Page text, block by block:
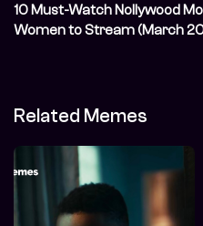
10 Must-Watch Nollywood
Women to Stream (March
Related Memes